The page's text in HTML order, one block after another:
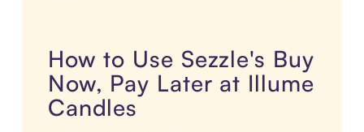
How to Use Sezzle's Buy
Now, Pay Later at Illume
Candles